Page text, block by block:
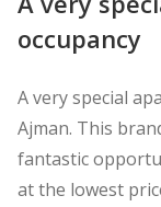
occupancy
A very special
Ajman. This
fantastic
at the lowest